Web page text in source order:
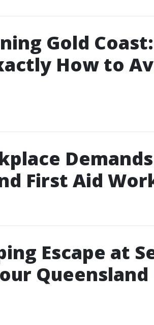
Gold
How to
Demands
First Aid
Escape at
Queensland